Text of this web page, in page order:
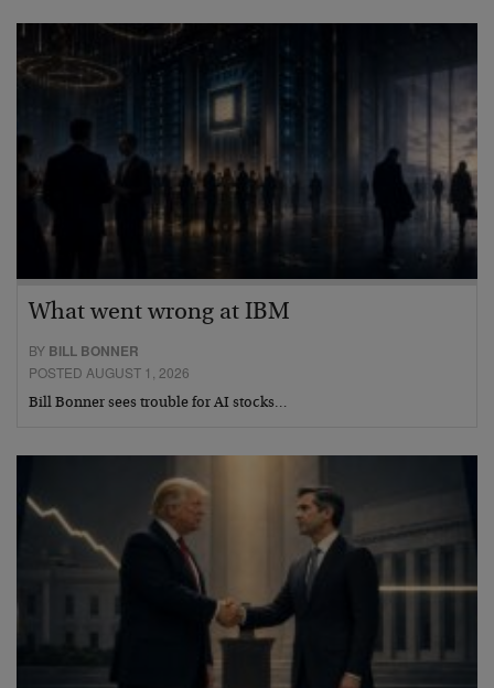
What went wrong at IBM
BY BILL BONNER
POSTED AUGUST 1, 2026
Bill Bonner sees trouble for AI stocks…